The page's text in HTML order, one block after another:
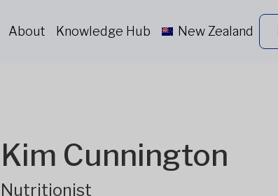
About Knowledge Hub New Zealand
Kim Cunnington
Nutritionist